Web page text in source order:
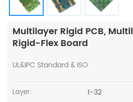
Multilayer Rigid PCB,
Rigid-Flex Board
UL&IPC Standard & ISO
Layer: 1-32